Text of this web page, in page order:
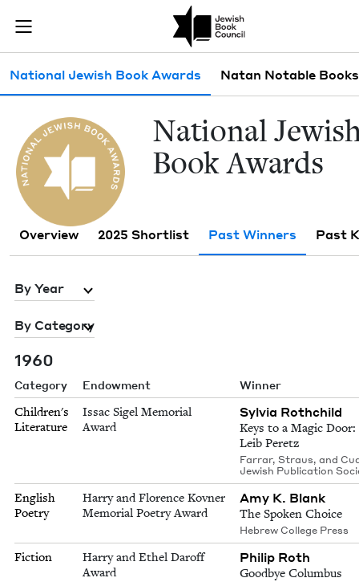
Join (or gift!) our growing community of Nu Readers
JBC's curated book subscription series right to their door
Past Winners
National Jewish Book Awards Natan Notable Books
Nation­al
Book Awards
Overview 2025 Shortlist Past Winners Past
By Year
By Category
1960
Category Endowment Winner
Children's
Literature
Issac Sigel Memorial
Award
Sylvia Rothchild
Keys to a Magic Door:
Leib Peretz
Farrar, Straus, and
Jewish Publication
English
Poetry
Harry and Florence Kovner
Memorial Poetry Award
Amy K. Blank
The Spoken Choice
Hebrew College Press
Fiction
Harry and Ethel Daroff
Award
Philip Roth
Goodbye Columbus